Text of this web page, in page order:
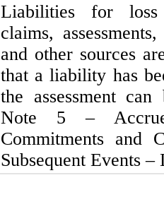
Liabilities for loss
claims,
and other sources
that a liability has
the assessment
Note 5 –
Commitments and
Subsequent Events